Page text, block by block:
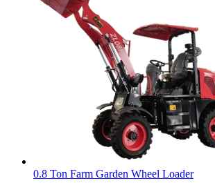
0.8 Ton Farm Garden Wheel Loader